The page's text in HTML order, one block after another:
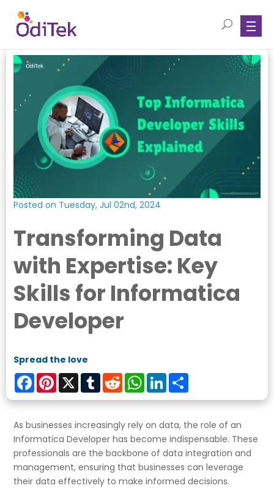
Posted on Tuesday, Jul 02nd, 2024
Transforming Data
with Expertise: Key
Skills for Informatica
Developer
Spread the love
FacebookPinterest
X TumblrRedditWhatsApp
LinkedIn
As businesses increasingly rely on data, the role of an
Informatica Developer has become indispensable. These
professionals are the backbone of data integration and
management, ensuring that businesses can leverage
their data effectively to make informed decisions.